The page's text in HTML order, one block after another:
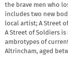
the brave men who
includes two new
local artist; A Street
A Street of Soldiers is
ambrotypes of
Altrincham, aged